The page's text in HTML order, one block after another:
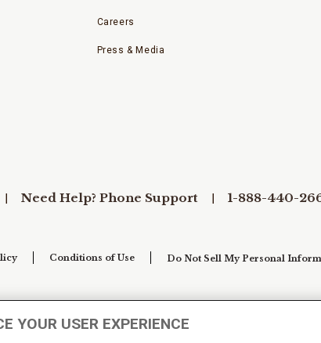
Careers
Press & Media
Need Help? Phone Support 1-888-440-
Conditions of Use Do Not Sell My Personal
YOUR USER EXPERIENCE